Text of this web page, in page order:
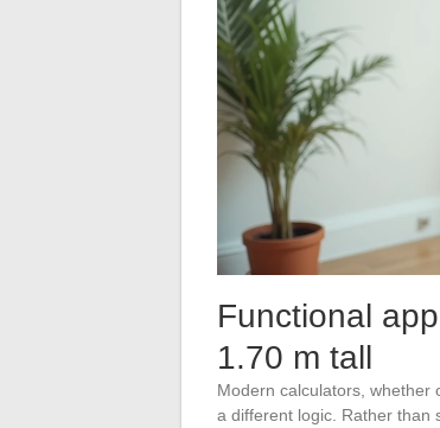
Functional
1.70 m tall
Modern calculators, whether
a different logic. Rather than